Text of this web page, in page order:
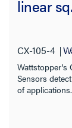
linear
CX-105-4
Wattstopper's
Sensors
of applications.